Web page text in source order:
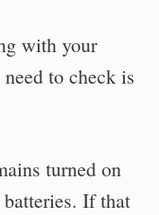
with your
to check is
turned on
If that